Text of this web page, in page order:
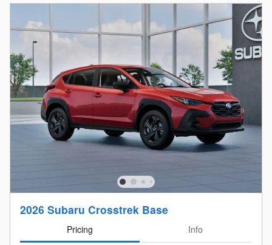
2026 Subaru Crosstrek Base
Pricing
Info